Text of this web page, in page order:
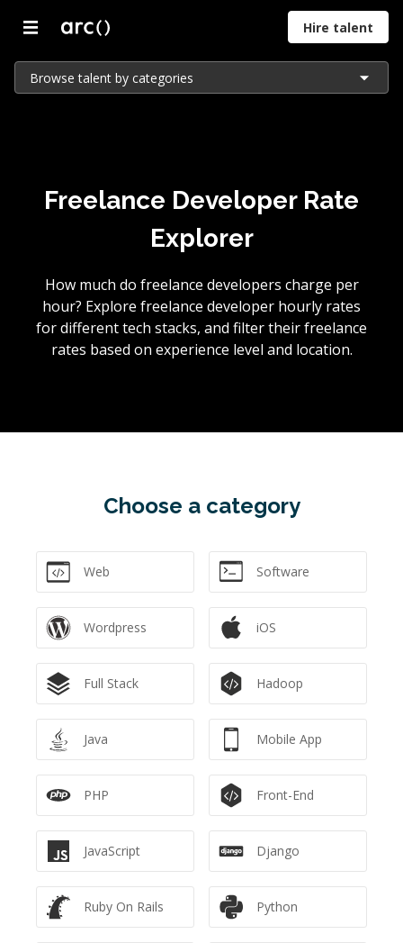
Hire talent
Browse talent by categories
Freelance Developer Rate
Explorer
How much do freelance developers charge per
hour? Explore freelance developer hourly rates
for different tech stacks, and filter their freelance
rates based on experience level and location.
Choose a category
Web Software
Wordpress iOS
Full Stack Hadoop
Java Mobile App
PHP Front-End
JavaScript Django
Ruby On Rails Python